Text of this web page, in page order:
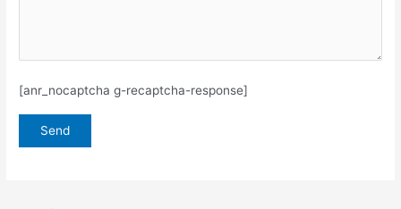
[anr_nocaptcha g-recaptcha-response]